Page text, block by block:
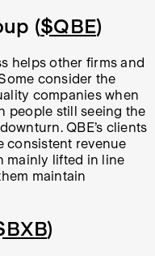
($QBE)
helps other firms and
consider the
companies when
people still seeing the
QBE’s clients
consistent revenue
mainly lifted in line
maintain
)